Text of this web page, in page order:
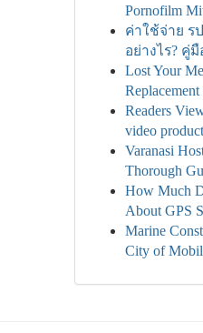
Pornofilm
ค่าใช้จ่าย ร
อย่างไร? คู่
Lost Your
Readers
video
Varanasi
Thorough
How Much
About GPS
Marine
City of